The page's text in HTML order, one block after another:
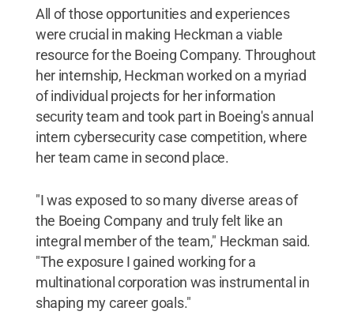
All of those opportunities and experiences
were crucial in making Heckman a viable
resource for the Boeing Company. Throughout
her internship, Heckman worked on a myriad
of individual projects for her information
security team and took part in Boeing's annual
intern cybersecurity case competition, where
her team came in second place.
"I was exposed to so many diverse areas of
the Boeing Company and truly felt like an
integral member of the team," Heckman said.
"The exposure I gained working for a
multinational corporation was instrumental in
shaping my career goals."